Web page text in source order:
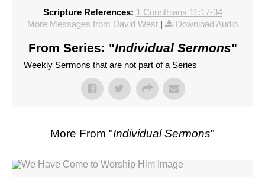
Scripture References: 1 Corinthians 11:17-34
More Messages from David West | Download Audio
From Series: "Individual Sermons"
Weekly Sermons that are not part of a Series
More From "Individual Sermons"